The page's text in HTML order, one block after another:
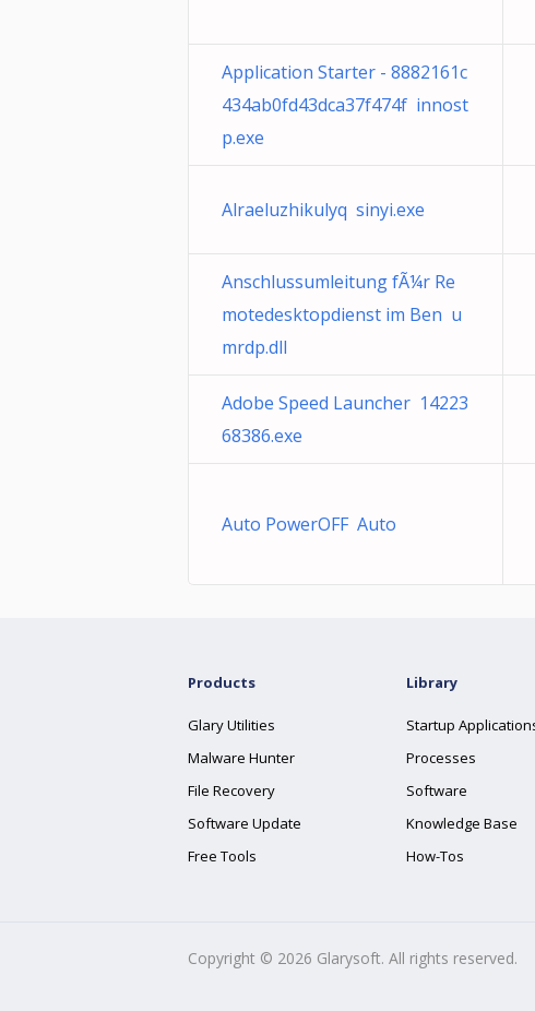
Application Starter - 8882161c
434ab0fd43dca37f474f innost
p.exe
Alraeluzhikulyq sinyi.exe
Anschlussumleitung fÃ¼r Re
motedesktopdienst im Ben u
mrdp.dll
Adobe Speed Launcher 14223
68386.exe
Auto PowerOFF Auto
Products
Glary Utilities
Malware Hunter
File Recovery
Software Update
Free Tools
Library
Startup
Processes
Software
Knowledge Base
How-Tos
Copyright © 2026 Glarysoft. All rights reserved.